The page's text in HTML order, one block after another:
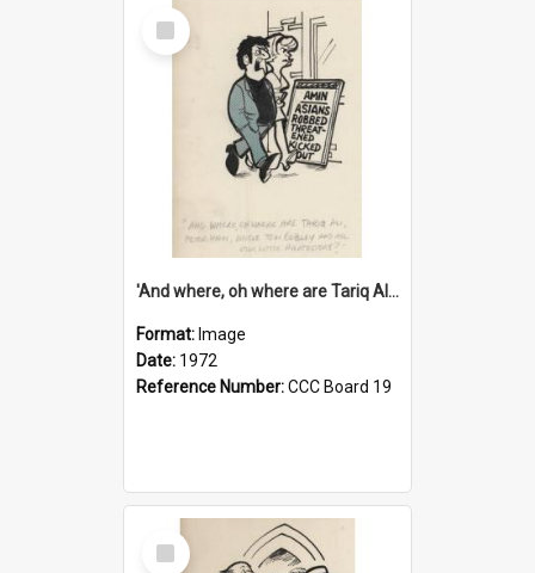
Select
Item
'And where, oh where are Tariq Ali, Peter Hain, Uncle Tom Cobley and all our little protesters!'
Format: Image
Date: 1972
Reference Number:CCC Board 19
Select
Item